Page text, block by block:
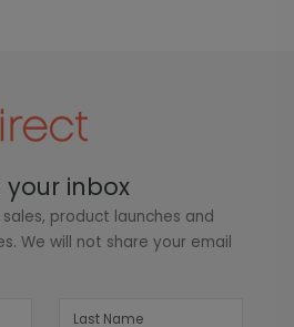
inbox
product launches and
We will not share your email